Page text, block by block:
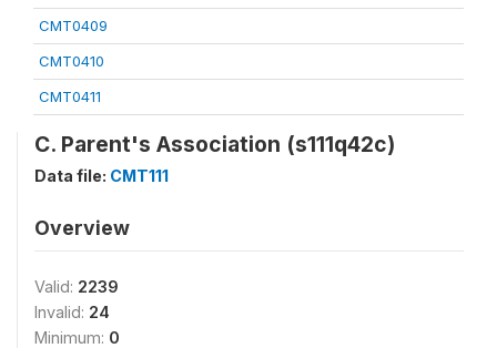
CMT0409
CMT0410
CMT0411
C. Parent's Association (s111q42c)
Data file: CMT111
Overview
Valid: 2239
Invalid: 24
Minimum: 0